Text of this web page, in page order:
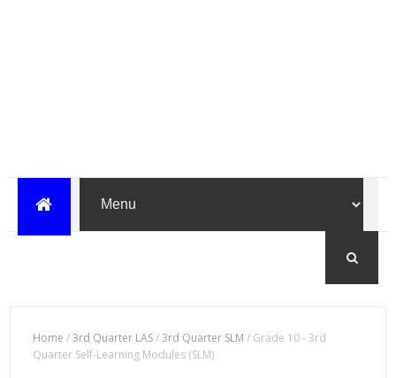
Home /3rd Quarter LAS/3rd Quarter SLM / Grade 10 - 3rd
Quarter Self-Learning Modules (SLM)